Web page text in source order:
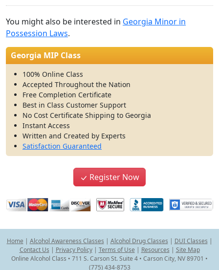
You might also be interested in Georgia Minor in
Possession Laws.
Georgia MIP Class
100% Online Class
Accepted Throughout the Nation
Free Completion Certificate
Best in Class Customer Support
No Cost Certificate Shipping to Georgia
Instant Access
Written and Created by Experts
Satisfaction Guaranteed
Register Now
Home | Alcohol Awareness Classes | Alcohol Drug Classes | DUI Classes |
Contact Us | Privacy Policy| Terms of Use | Resources | Site Map
Online Alcohol Class • 711 S. Carson St. Suite 4 • Carson City, NV 89701 •
(775) 434-8753